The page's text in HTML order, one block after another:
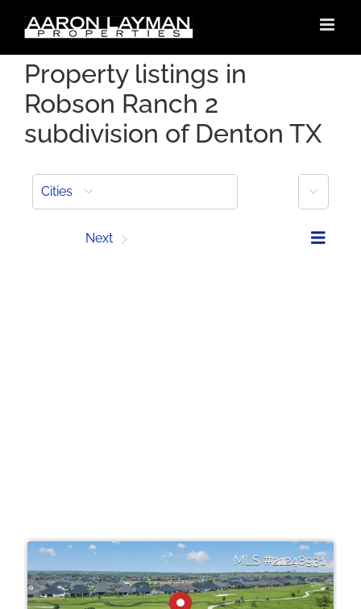
content
Property listings in
Robson Ranch 2
subdivision of Denton TX
Cities More
Next
21248931